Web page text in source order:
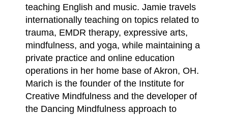
teaching English and music. Jamie travels
internationally teaching on topics related to
trauma, EMDR therapy, expressive arts,
mindfulness, and yoga, while maintaining a
private practice and online education
operations in her home base of Akron, OH.
Marich is the founder of the Institute for
Creative Mindfulness and the developer of
the Dancing Mindfulness approach to